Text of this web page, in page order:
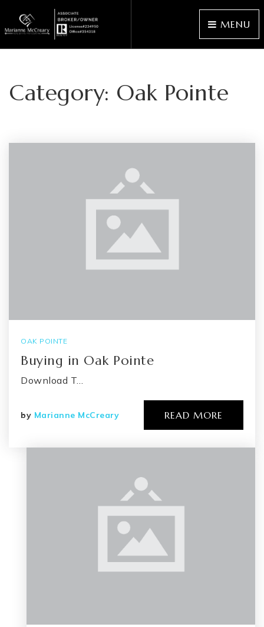
MENU
Category: Oak Pointe
OAK POINTE
Buying in Oak Pointe
Download T…
by Marianne McCreary READ MORE